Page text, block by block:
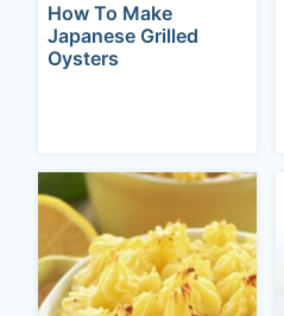
How To Make
Japanese Grilled
Oysters